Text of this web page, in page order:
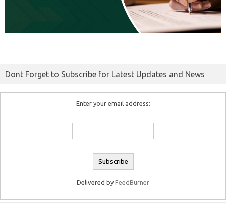
Dont Forget to Subscribe for Latest Updates and News
Enter your email address:
Delivered by FeedBurner